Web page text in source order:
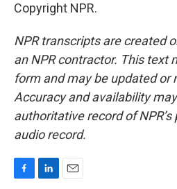
Copyright NPR.
NPR transcripts are created
an NPR contractor. This text
form and may be updated or
Accuracy and availability
authoritative record of
audio record.